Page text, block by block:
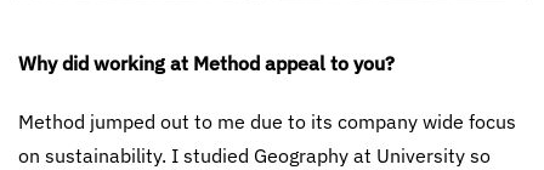
Why did working at Method appeal to you?
Method jumped out to me due to its company wide focus
on sustainability. I studied Geography at University so